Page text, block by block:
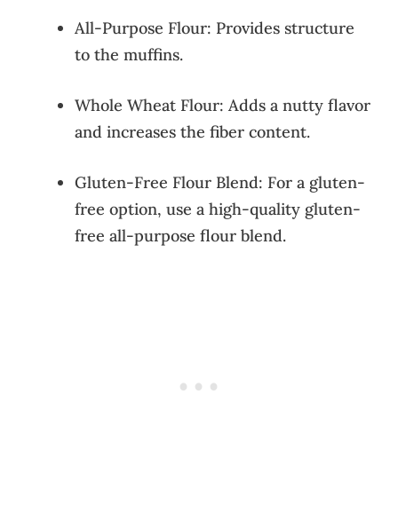
All-Purpose Flour: Provides structure
to the muffins.
Whole Wheat Flour: Adds a nutty flavor
and increases the fiber content.
Gluten-Free Flour Blend: For a gluten-
free option, use a high-quality gluten-
free all-purpose flour blend.